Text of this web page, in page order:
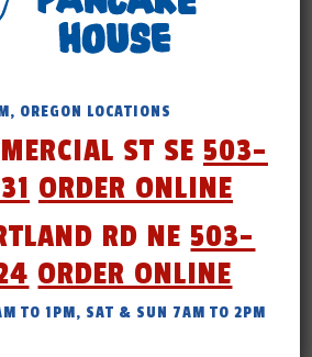
back
are
OREGON LOCATIONS
ST SE 503-
ORDER ONLINE
RD NE 503-
ORDER ONLINE
TO 1PM, SAT & SUN 7AM TO 2PM